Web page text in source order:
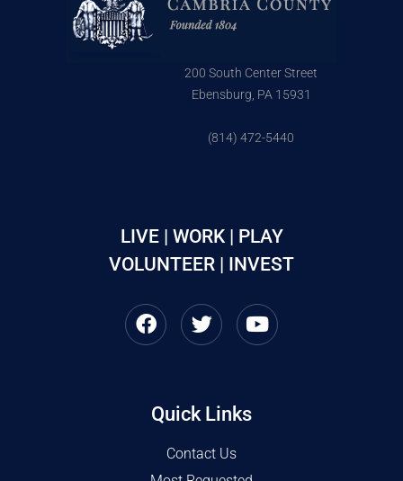
200 South Center Street
Ebensburg, PA 15931
(814) 472-5440
LIVE | WORK | PLAY
VOLUNTEER | INVEST
Quick Links
Contact Us